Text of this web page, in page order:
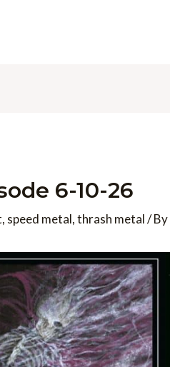
6-10-26
, speed metal,thrash metal/ By